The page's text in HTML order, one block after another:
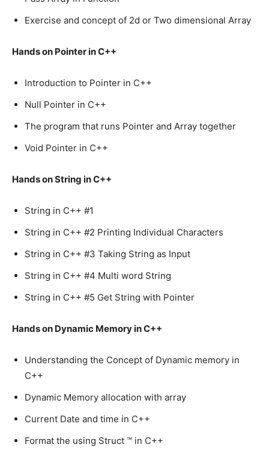
Exercise and concept of 2d or Two dimensional Array
Hands on Pointer in C++
Introduction to Pointer in C++
Null Pointer in C++
The program that runs Pointer and Array together
Void Pointer in C++
Hands on String in C++
String in C++ #1
String in C++ #2 Printing Individual Characters
String in C++ #3 Taking String as Input
String in C++ #4 Multi word String
String in C++ #5 Get String with Pointer
Hands on Dynamic Memory in C++
Understanding the Concept of Dynamic memory in
C++
Dynamic Memory allocation with array
Current Date and time in C++
Format the using Struct ™ in C++